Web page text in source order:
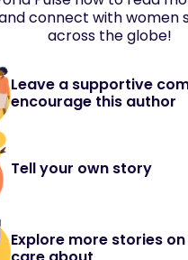
connect with women
across the globe!
Leave a supportive
encourage this author
Tell your own story
Explore more stories